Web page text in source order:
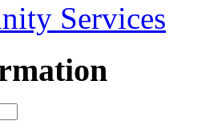
Services